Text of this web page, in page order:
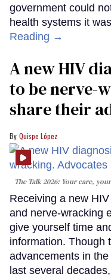
government could
health systems it
Reading →
A new HIV
to be nerve-
share their
Quispe López
The Talk 2026: Your care,
Receiving a new
and nerve-wracking
give yourself time
information. Though
advancements in
last several